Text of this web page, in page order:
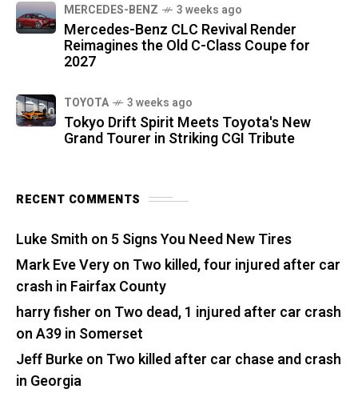
MERCEDES-BENZ 3 weeks ago
Mercedes-Benz CLC Revival Render
Reimagines the Old C-Class Coupe for
2027
TOYOTA 3 weeks ago
Tokyo Drift Spirit Meets Toyota's New
Grand Tourer in Striking CGI Tribute
RECENT COMMENTS
Luke Smith on 5 Signs You Need New Tires
Mark Eve Veryon Two killed, four injured after car
crash in Fairfax County
harry fisher on Two dead, 1 injured after car crash
on A39 in Somerset
Jeff Burkeon Two killed after car chase and crash
in Georgia